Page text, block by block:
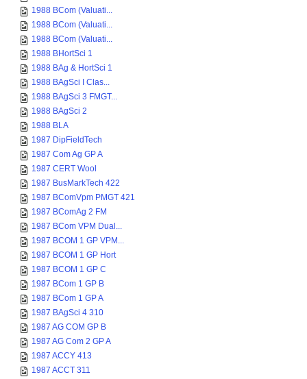
1988 BCom (Valuati...
1988 BCom (Valuati...
1988 BCom (Valuati...
1988 BHortSci 1
1988 BAg & HortSci 1
1988 BAgSci I Clas...
1988 BAgSci 3 FMGT...
1988 BAgSci 2
1988 BLA
1987 DipFieldTech
1987 Com Ag GP A
1987 CERT Wool
1987 BusMarkTech 422
1987 BComVpm PMGT 421
1987 BComAg 2 FM
1987 BCom VPM Dual...
1987 BCOM 1 GP VPM...
1987 BCOM 1 GP Hort
1987 BCOM 1 GP C
1987 BCom 1 GP B
1987 BCom 1 GP A
1987 BAgSci 4 310
1987 AG COM GP B
1987 AG Com 2 GP A
1987 ACCY 413
1987 ACCT 311